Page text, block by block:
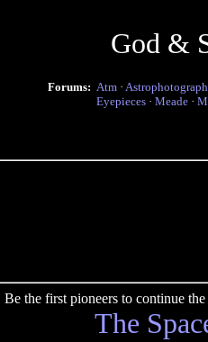
God &
Forums: Atm ·
Eyepieces · Meade ·
Be the first pioneers to continue
The